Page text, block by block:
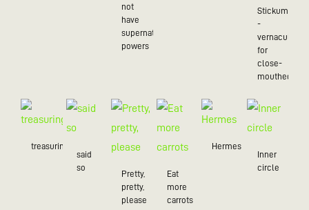
not
have
supernatural
powers
Stickum
-
vernacularly
for
close-
mouthed
treasuring
said
so
Pretty,
pretty,
please
Eat
more
carrots
Hermes
Inner
circle